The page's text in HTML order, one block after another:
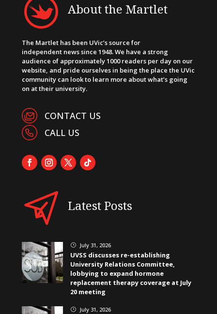
About the Martlet
The Martlet has been UVic’s source for
independent news since 1948. We have a strong
audience of approximately 1000 readers per day on our
website, and pride ourselves in being the place the UVic
community can look to learn more about what’s going
on at their university.
CONTACT US
CALL US
Latest Posts
} July 31, 2026
UVSS discusses re-establishing
University Relations Committee,
lobbying to expand hormone
replacement therapy coverage at July
20 meeting
} July 31, 2026